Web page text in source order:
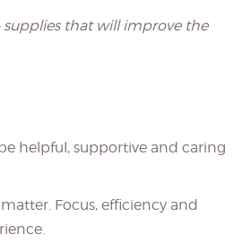
that will improve the
helpful, supportive and caring
Focus, efficiency and